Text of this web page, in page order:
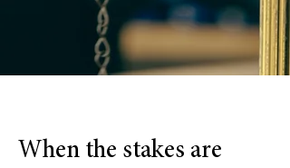
When the stakes are